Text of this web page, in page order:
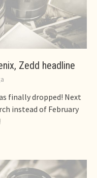
Zedd headline
finally dropped! Next
instead of February